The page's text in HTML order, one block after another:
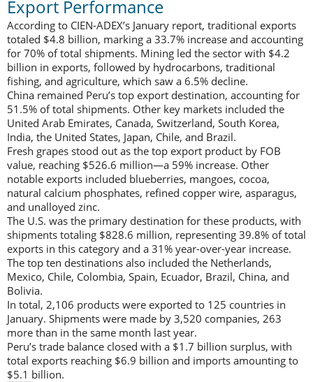
Export Performance
According to CIEN-ADEX’s January report, traditional exports
totaled $4.8 billion, marking a 33.7% increase and accounting
for 70% of total shipments. Mining led the sector with $4.2
billion in exports, followed by hydrocarbons, traditional
fishing, and agriculture, which saw a 6.5% decline.
China remained Peru’s top export destination, accounting for
51.5% of total shipments. Other key markets included the
United Arab Emirates, Canada, Switzerland, South Korea,
India, the United States, Japan, Chile, and Brazil.
Fresh grapes stood out as the top export product by FOB
value, reaching $526.6 million—a 59% increase. Other
notable exports included blueberries, mangoes, cocoa,
natural calcium phosphates, refined copper wire, asparagus,
and unalloyed zinc.
The U.S. was the primary destination for these products, with
shipments totaling $828.6 million, representing 39.8% of total
exports in this category and a 31% year-over-year increase.
The top ten destinations also included the Netherlands,
Mexico, Chile, Colombia, Spain, Ecuador, Brazil, China, and
Bolivia.
In total, 2,106 products were exported to 125 countries in
January. Shipments were made by 3,520 companies, 263
more than in the same month last year.
Peru’s trade balance closed with a $1.7 billion surplus, with
total exports reaching $6.9 billion and imports amounting to
$5.1 billion.